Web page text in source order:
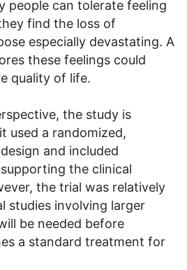
people can tolerate feeling
find the loss of
especially devastating. A
these feelings could
quality of life.
the study is
used a randomized,
and included
the clinical
the trial was relatively
studies involving larger
be needed before
a standard treatment for